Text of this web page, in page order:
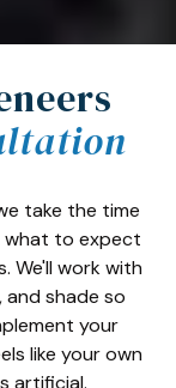
take the time
what to expect
We'll work with
shade so
your
like your own
artificial.